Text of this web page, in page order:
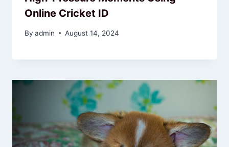
Online Cricket ID
By admin August 14, 2024